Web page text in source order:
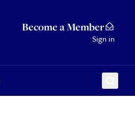
Become a Member
Sign in